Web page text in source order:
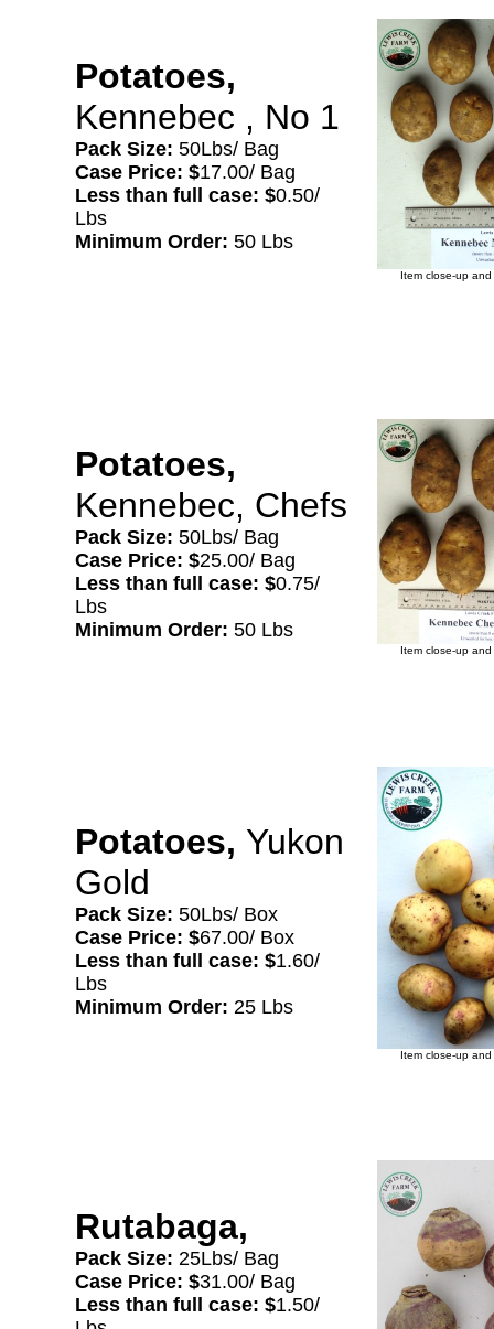
Potatoes,
Kennebec , No 1
Pack Size: 50Lbs/ Bag
Case Price: $17.00/ Bag
Less than full case: $0.50/
Lbs
Minimum Order: 50 Lbs
Item close-up
Potatoes,
Kennebec, Chefs
Pack Size: 50Lbs/ Bag
Case Price: $25.00/ Bag
Less than full case: $0.75/
Lbs
Minimum Order: 50 Lbs
Item close-up
Potatoes, Yukon
Gold
Pack Size: 50Lbs/ Box
Case Price: $67.00/ Box
Less than full case: $1.60/
Lbs
Minimum Order: 25 Lbs
Item close-up
Rutabaga,
Pack Size: 25Lbs/ Bag
Case Price: $31.00/ Bag
Less than full case: $1.50/